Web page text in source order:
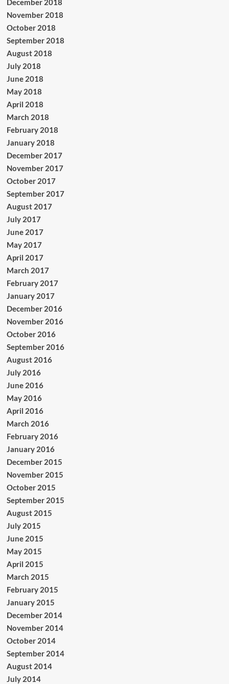
December 2018
November 2018
October 2018
September 2018
August 2018
July 2018
June 2018
May 2018
April 2018
March 2018
February 2018
January 2018
December 2017
November 2017
October 2017
September 2017
August 2017
July 2017
June 2017
May 2017
April 2017
March 2017
February 2017
January 2017
December 2016
November 2016
October 2016
September 2016
August 2016
July 2016
June 2016
May 2016
April 2016
March 2016
February 2016
January 2016
December 2015
November 2015
October 2015
September 2015
August 2015
July 2015
June 2015
May 2015
April 2015
March 2015
February 2015
January 2015
December 2014
November 2014
October 2014
September 2014
August 2014
July 2014